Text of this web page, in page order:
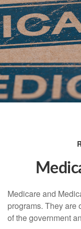
Medicare and
programs. They are
of the government